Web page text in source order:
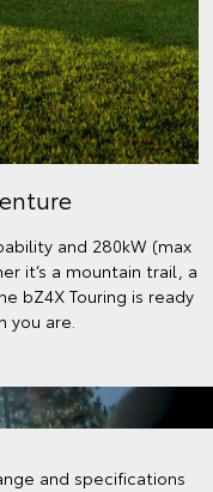
and 280kW (max
it’s a mountain trail, a
bZ4X Touring is ready
you are.
and specifications